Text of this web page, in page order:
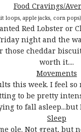
Food Cravings/
loops, apple jacks, corn pops)
Red Lobster or
night and the
cheddar
worth it....
Movements
this week. I feel
to be pretty
to fall
Sleep
ole. Not great, but